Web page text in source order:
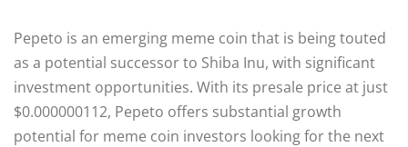
Pepeto is an emerging meme coin that is being touted
as a potential successor to Shiba Inu, with significant
investment opportunities. With its presale price at just
$0.000000112, Pepeto offers substantial growth
potential for meme coin investors looking for the next